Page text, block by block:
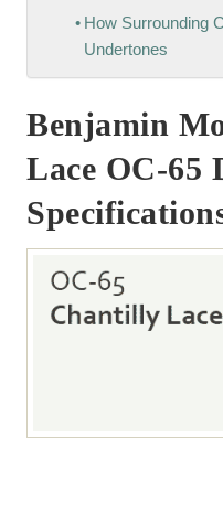
How Surrounding
Undertones
Benjamin
Lace OC-65